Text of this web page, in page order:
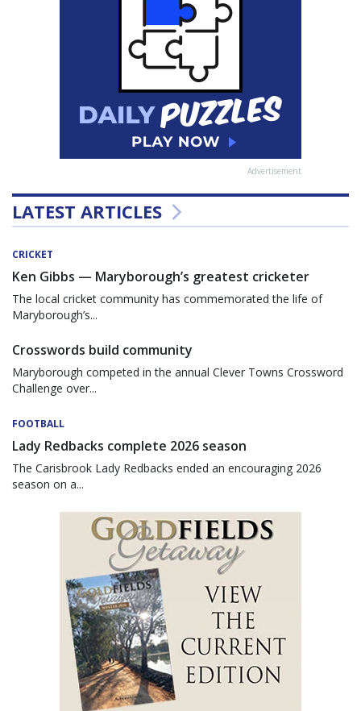
Advertisement
LATEST ARTICLES
CRICKET
Ken Gibbs — Maryborough’s greatest cricketer
The local cricket community has commemorated the life of
Maryborough’s...
Crosswords build community
Maryborough competed in the annual Clever Towns Crossword
Challenge over...
FOOTBALL
Lady Redbacks complete 2026 season
The Carisbrook Lady Redbacks ended an encouraging 2026
season on a...